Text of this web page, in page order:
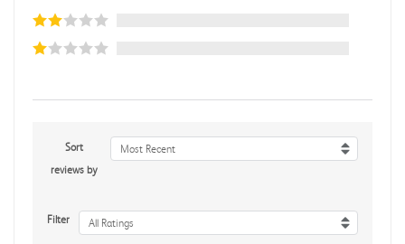
Sort
reviews by
Most Recent
Filter All Ratings